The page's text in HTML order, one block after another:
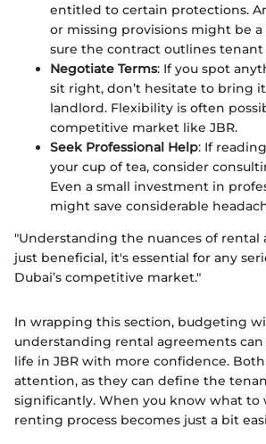
entitled to certain protections.
or missing provisions might be a
sure the contract outlines
Negotiate Terms: If you spot
sit right, don’t hesitate to bring
landlord. Flexibility is often
competitive market like JBR.
Seek Professional Help: If
your cup of tea, consider
Even a small investment in
might save considerable
"Understanding the nuances of rental
just beneficial, it's essential for any
Dubai’s competitive market."
In wrapping this section, budgeting
understanding rental agreements
life in JBR with more confidence.
attention, as they can define the
significantly. When you know what to
renting process becomes just a bit